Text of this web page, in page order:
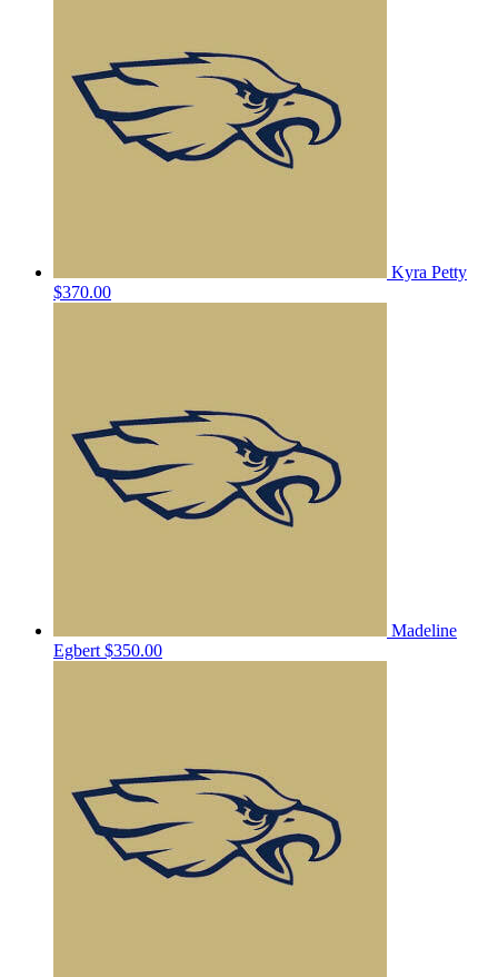
Kyra Petty
$370.00
Madeline
Egbert $350.00